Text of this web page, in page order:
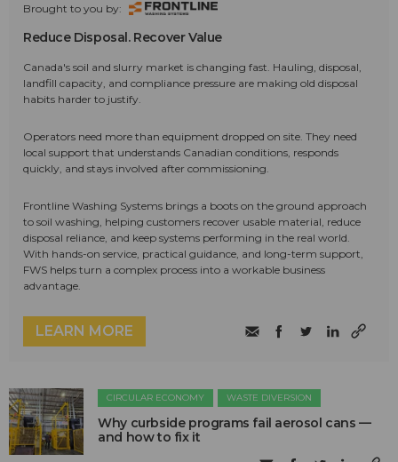
Brought to you by:
Reduce Disposal. Recover Value
Canada's soil and slurry market is changing fast. Hauling, disposal,
landfill capacity, and compliance pressure are making old disposal
habits harder to justify.
Operators need more than equipment dropped on site. They need
local support that understands Canadian conditions, responds
quickly, and stays involved after commissioning.
Frontline Washing Systems brings a boots on the ground approach
to soil washing, helping customers recover usable material, reduce
disposal reliance, and keep systems performing in the real world.
With hands-on service, practical guidance, and long-term support,
FWS helps turn a complex process into a workable business
advantage.
LEARN MORE
CIRCULAR ECONOMY WASTE DIVERSION
Why curbside programs fail aerosol cans —
and how to fix it